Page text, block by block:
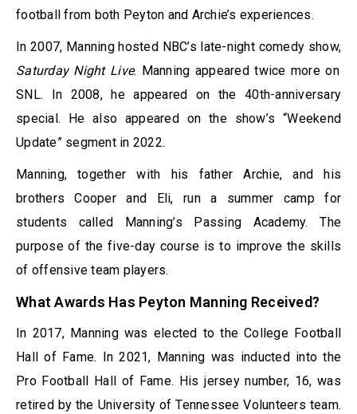
football from both Peyton and Archie’s experiences.
In 2007, Manning hosted NBC’s late-night comedy show,
Saturday Night Live. Manning appeared twice more on
SNL. In 2008, he appeared on the 40th-anniversary
special. He also appeared on the show’s “Weekend
Update” segment in 2022.
Manning, together with his father Archie, and his
brothers Cooper and Eli, run a summer camp for
students called Manning’s Passing Academy. The
purpose of the five-day course is to improve the skills
of offensive team players.
What Awards Has Peyton Manning Received?
In 2017, Manning was elected to the College Football
Hall of Fame. In 2021, Manning was inducted into the
Pro Football Hall of Fame. His jersey number, 16, was
retired by the University of Tennessee Volunteers team.